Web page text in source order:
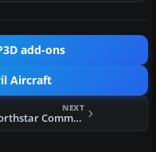
add-ons
Aircraft
NEXT
Northstar Commuter McDonnell Douglas DC-9-20